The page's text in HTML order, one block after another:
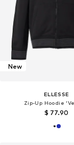
New
ELLESSE
Zip-Up Hoodie
$ 77.90